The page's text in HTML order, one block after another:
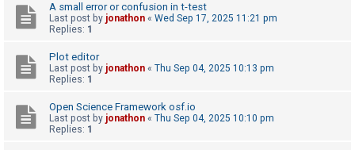
p
i
c
S
A small error or confusion in t-test
Last post by jonathon « Wed Sep 17, 2025 11:21 pm
Replies: 1
Plot editor
Last post by jonathon « Thu Sep 04, 2025 10:13 pm
Replies: 1
Open Science Framework osf.io
Last post by jonathon « Thu Sep 04, 2025 10:10 pm
Replies: 1